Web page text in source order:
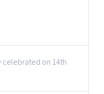
celebrated on 14th